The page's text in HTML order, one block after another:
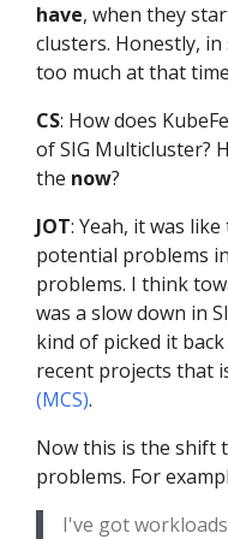
have, when they
clusters. Honestly,
too much at that
CS: How does
of SIG Multicluster?
the now?
JOT: Yeah, it was
potential problems
problems. I think
was a slow down in
kind of picked it
recent projects that
(MCS).
Now this is the shift
problems. For
I've got